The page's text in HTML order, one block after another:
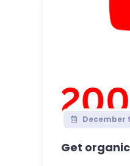
December
Get